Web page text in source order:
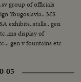
group of officials
Yougoslavia.. MS
exhibits..stalls.. gen
display of
gen v fountains etc
05